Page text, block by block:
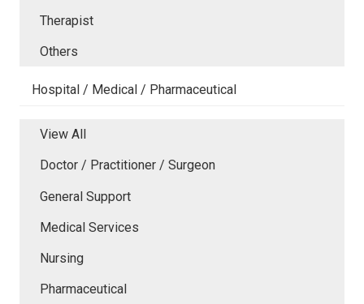
Therapist
Others
Hospital / Medical / Pharmaceutical
View All
Doctor / Practitioner / Surgeon
General Support
Medical Services
Nursing
Pharmaceutical